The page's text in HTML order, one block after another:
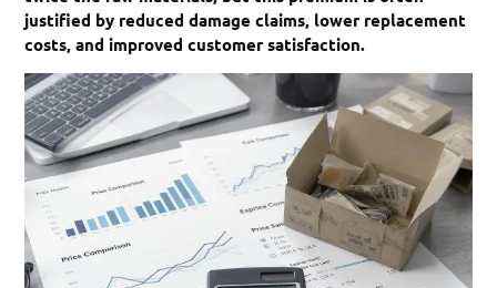
justified by reduced damage claims, lower replacement
costs, and improved customer satisfaction.